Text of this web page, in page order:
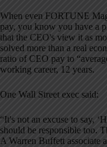
When even FORTUNE
pay, you know you have a
that the CEO's view it as
solved more than a real
ratio of CEO pay to
working career, 12 years.
One Wall Street exec said:
“It's not an excuse to say,
should be responsible too.
A Warren Buffett associate